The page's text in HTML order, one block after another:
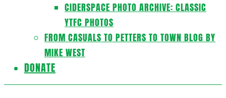
CIDERSPACE PHOTO ARCHIVE: CLASSIC
YTFC PHOTOS
FROM CASUALS TO PETTERS TO TOWN BLOG BY
MIKE WEST
DONATE